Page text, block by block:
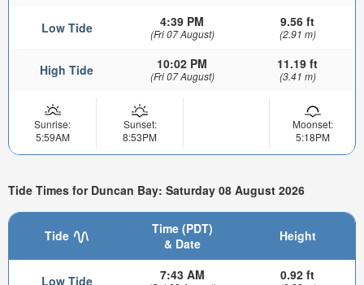
Low Tide 4:39 PM
(Fri 07 August)
9.56 ft
(2.91 m)
High Tide 10:02 PM
(Fri 07 August)
11.19 ft
(3.41 m)
Sunrise:
5:59AM
Sunset:
8:53PM
Moonset:
5:18PM
Tide Times for Duncan Bay: Saturday 08 August 2026
Tide
Time (PDT)
& Date
Height
Low Tide 7:43 AM 0.92 ft